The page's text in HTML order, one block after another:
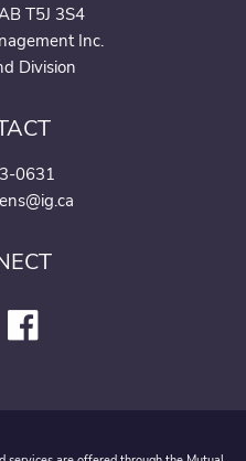
T5J 3S4
Inc.
Division
0631